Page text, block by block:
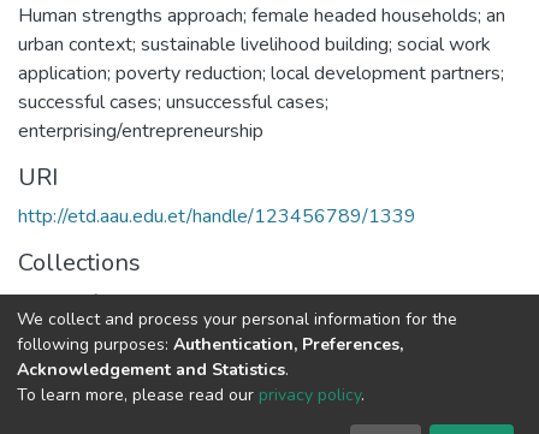
Human strengths approach; female headed households; an
urban context; sustainable livelihood building; social work
application; poverty reduction; local development partners;
successful cases; unsuccessful cases;
enterprising/entrepreneurship
URI
http://etd.aau.edu.et/handle/123456789/1339
Collections
School of Social Work
Full item page
We collect and process your personal information for the
following purposes: Authentication, Preferences,
Acknowledgement and Statistics.
To learn more, please read our privacy policy.